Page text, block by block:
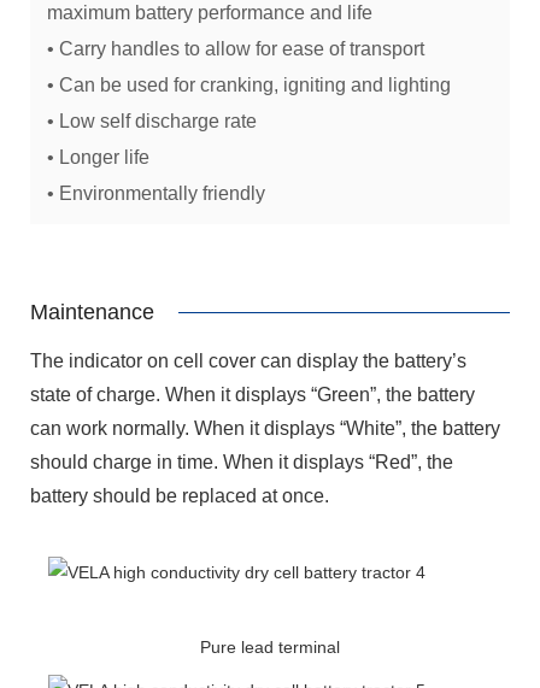
maximum battery performance and life
• Carry handles to allow for ease of transport
• Can be used for cranking, igniting and lighting
• Low self discharge rate
• Longer life
• Environmentally friendly
Maintenance
The indicator on cell cover can display the battery’s
state of charge. When it displays “Green”, the battery
can work normally. When it displays “White”, the battery
should charge in time. When it displays “Red”, the
battery should be replaced at once.
Pure lead terminal